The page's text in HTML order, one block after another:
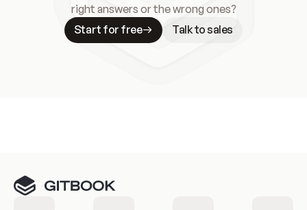
right answers or the wrong ones?
Start for free
Talk to sales